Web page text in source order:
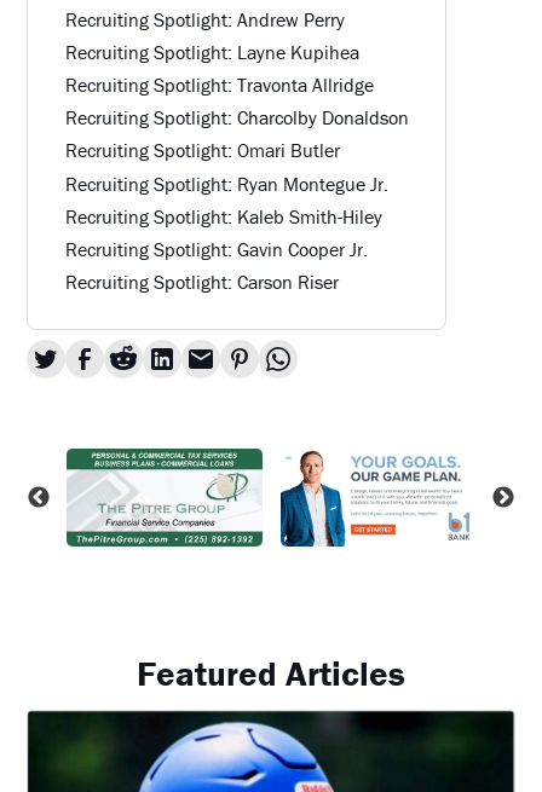
Recruiting Spotlight: Andrew Perry
Recruiting Spotlight: Layne Kupihea
Recruiting Spotlight: Travonta Allridge
Recruiting Spotlight: Charcolby Donaldson
Recruiting Spotlight: Omari Butler
Recruiting Spotlight: Ryan Montegue Jr.
Recruiting Spotlight: Kaleb Smith-Hiley
Recruiting Spotlight: Gavin Cooper Jr.
Recruiting Spotlight: Carson Riser
Featured Articles